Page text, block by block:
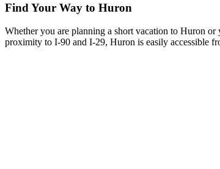
Find Your Way to Huron
Whether you are planning a short vacation to Huron
proximity to I-90 and I-29, Huron is easily accessible